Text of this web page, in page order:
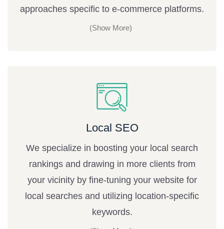
approaches specific to e-commerce platforms.
Local SEO
We specialize in boosting your local search
rankings and drawing in more clients from
your vicinity by fine-tuning your website for
local searches and utilizing location-specific
keywords.